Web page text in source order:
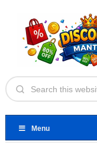
Menu